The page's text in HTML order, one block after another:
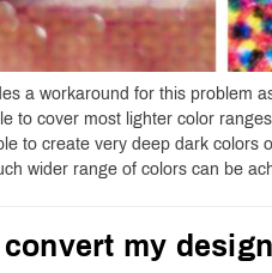
a workaround for this problem
to cover most lighter color
to create very deep dark colors
wider range of colors can be
my